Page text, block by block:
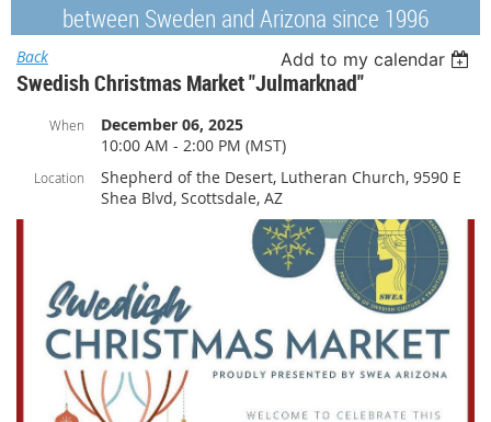
between Sweden and Arizona since 1996
Back Add to my calendar
Swedish Christmas Market "Julmarknad"
When
December 06, 2025
10:00 AM - 2:00 PM (MST)
Location
Shepherd of the Desert, Lutheran Church, 9590 E
Shea Blvd, Scottsdale, AZ